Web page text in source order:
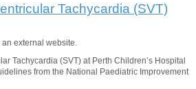
Tachycardia (SVT)
an external website.
Tachycardia (SVT) at Perth Children’s Hospital
from the National Paediatric Improvement